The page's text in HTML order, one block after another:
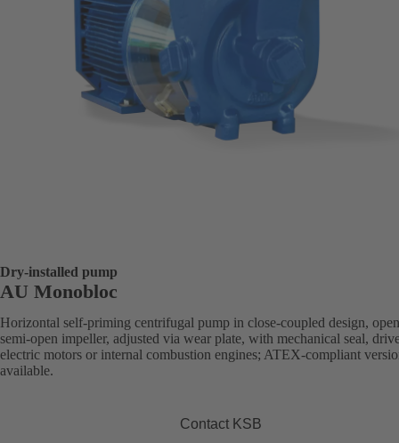
Dry-installed pump
AU Monobloc
Horizontal self-priming centrifugal pump in close-coupled design,
semi-open impeller, adjusted via wear plate, with mechanical seal,
electric motors or internal combustion engines; ATEX-compliant
available.
Contact KSB